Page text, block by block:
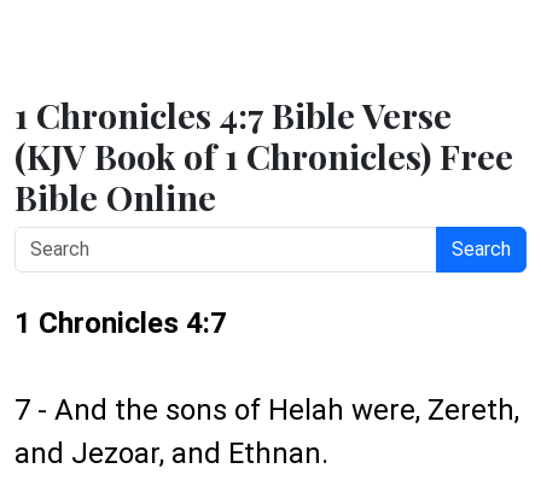
1 Chronicles 4:7 Bible Verse
(KJV Book of 1 Chronicles) Free
Bible Online
Search
1 Chronicles 4:7
7 - And the sons of Helah were, Zereth,
and Jezoar, and Ethnan.